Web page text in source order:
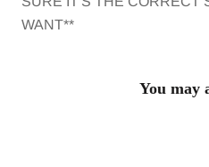
WANT**
You may